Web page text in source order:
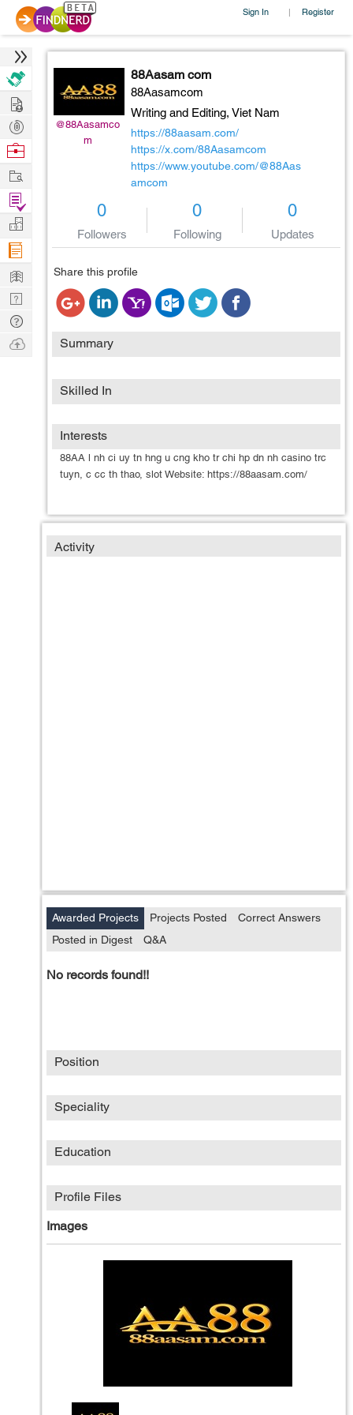
Sign In | Register
@88Aasamco
m
88Aasam com
88Aasamcom
Writing and Editing, Viet Nam
https://88aasam.com/
https://x.com/88Aasamcom
https://www.youtube.com/@88Aas
amcom
0
Followers
0
Following
0
Updates
Share this profile
Summary
Skilled In
Interests
88AA l nh ci uy tn hng u cng kho tr chi hp dn nh casino trc
tuyn, c cc th thao, slot Website: https://88aasam.com/
Activity
Awarded Projects Projects Posted
Correct Answers
Posted in Digest
Q&A
No records found!!
Position
Speciality
Education
Profile Files
Images
Hire
Post
Projects
Browse
Work
Find
Projects
Manage
Company
Learn
Nerd
Digest
Tech
Q & A
Ask